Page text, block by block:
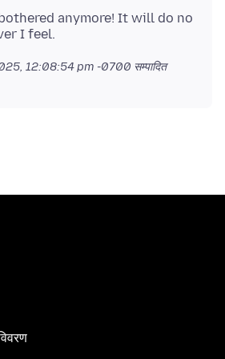
anymore! It will do no
12:08:54 pm -0700 सम्पादित